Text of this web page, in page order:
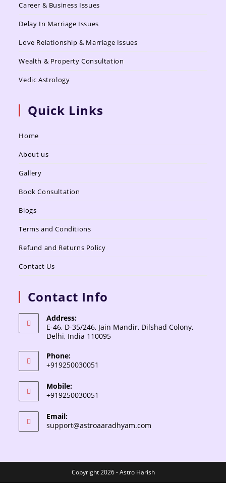
Career & Business Issues
Delay In Marriage Issues
Love Relationship & Marriage Issues
Wealth & Property Consultation
Vedic Astrology
Quick Links
Home
About us
Gallery
Book Consultation
Blogs
Terms and Conditions
Refund and Returns Policy
Contact Us
Contact Info
Address:
E-46, D-35/246, Jain Mandir, Dilshad Colony,
Delhi, India 110095
Phone:
+919250030051
Mobile:
+919250030051
Email:
support@astroaaradhyam.com
Copyright 2026 - Astro Harish